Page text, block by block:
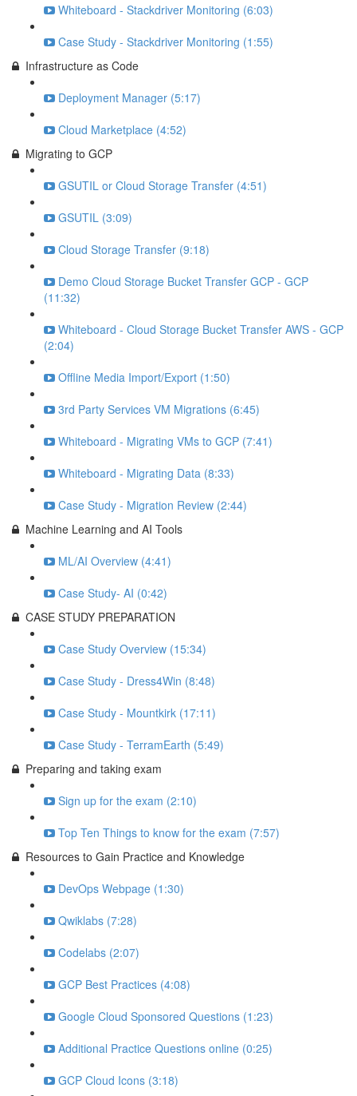
Whiteboard - Stackdriver Monitoring (6:03)
Case Study - Stackdriver Monitoring (1:55)
Infrastructure as Code
Deployment Manager (5:17)
Cloud Marketplace (4:52)
Migrating to GCP
GSUTIL or Cloud Storage Transfer (4:51)
GSUTIL (3:09)
Cloud Storage Transfer (9:18)
Demo Cloud Storage Bucket Transfer GCP - GCP
(11:32)
Whiteboard - Cloud Storage Bucket Transfer AWS - GCP
(2:04)
Offline Media Import/Export (1:50)
3rd Party Services VM Migrations (6:45)
Whiteboard - Migrating VMs to GCP (7:41)
Whiteboard - Migrating Data (8:33)
Case Study - Migration Review (2:44)
Machine Learning and AI Tools
ML/AI Overview (4:41)
Case Study- AI (0:42)
CASE STUDY PREPARATION
Case Study Overview (15:34)
Case Study - Dress4Win (8:48)
Case Study - Mountkirk (17:11)
Case Study - TerramEarth (5:49)
Preparing and taking exam
Sign up for the exam (2:10)
Top Ten Things to know for the exam (7:57)
Resources to Gain Practice and Knowledge
DevOps Webpage (1:30)
Qwiklabs (7:28)
Codelabs (2:07)
GCP Best Practices (4:08)
Google Cloud Sponsored Questions (1:23)
Additional Practice Questions online (0:25)
GCP Cloud Icons (3:18)